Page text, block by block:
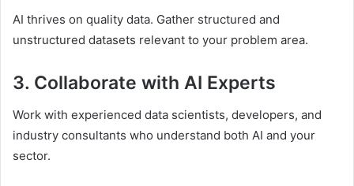
AI thrives on quality data. Gather structured and
unstructured datasets relevant to your problem area.
3. Collaborate with AI Experts
Work with experienced data scientists, developers, and
industry consultants who understand both AI and your
sector.